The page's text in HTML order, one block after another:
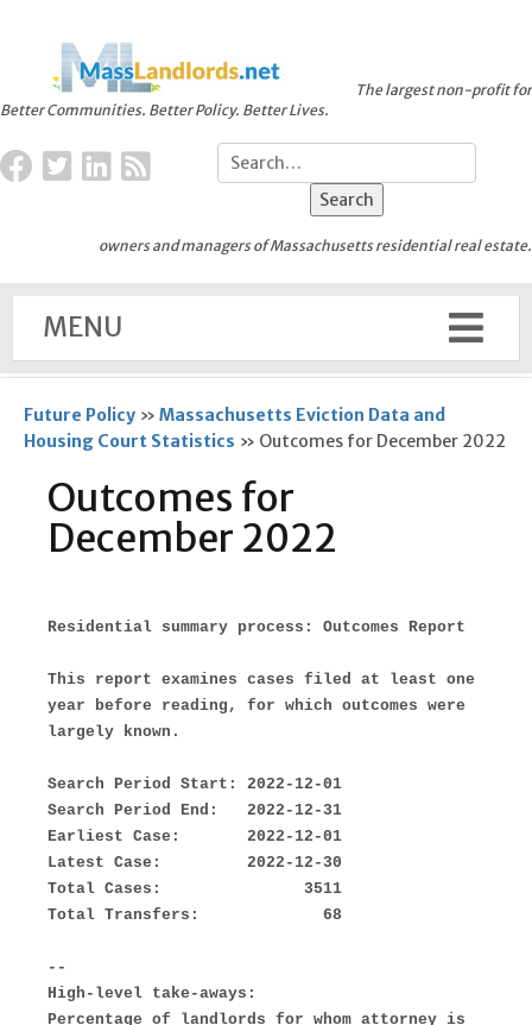
Better Communities. Better Policy. Better Lives.
The largest non-profit for
owners and managers of Massachusetts residential real estate.
MENU
Future Policy » Massachusetts Eviction Data and
Housing Court Statistics » Outcomes for December 2022
Outcomes for
December 2022